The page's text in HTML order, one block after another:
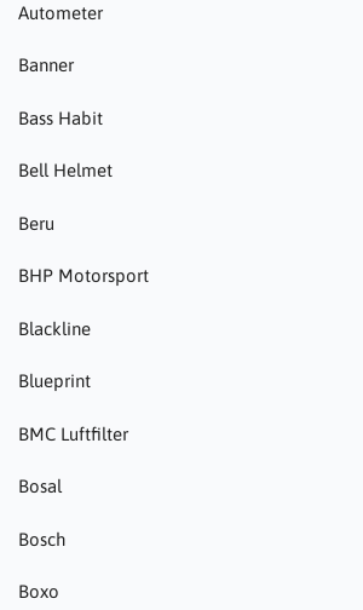
Autometer
Banner
Bass Habit
Bell Helmet
Beru
BHP Motorsport
Blackline
Blueprint
BMC Luftfilter
Bosal
Bosch
Boxo